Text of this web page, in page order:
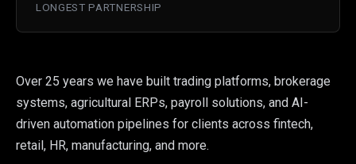
LONGEST PARTNERSHIP
Over 25 years we have built trading platforms, brokerage
systems, agricultural ERPs, payroll solutions, and AI-
driven automation pipelines for clients across fintech,
retail, HR, manufacturing, and more.